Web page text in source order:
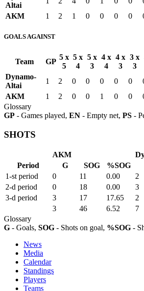
Altai
AKM
1 2 1 0 0 0 0
GOALS AGAINST
Team GP
5 x
5
5 x
4
5 x
3
4 x
4
4 x
3
3 x
3
Dynamo-
Altai
1 2 0 0 0 0 0
AKM
1 2 0 0 1 0 0
Glossary
GP - Games played, EN - Empty net, PS -
SHOTS
AKM
Period
G SOG %SOG
1-st period
0 11 0.00 2
2-d period
0 18 0.00 3
3-d period
3 17 17.65 2
3
46 6.52 7
Glossary
G - Goals, SOG - Shots on goal, %SOG -
News
Media
Calendar
Standings
Players
Teams